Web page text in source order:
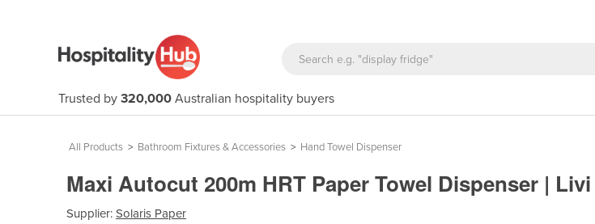
Trusted by 320,000 Australian hospitality buyers
All Products > Bathroom Fixtures & Accessories > Hand Towel Dispenser
Maxi Autocut 200m HRT Paper Towel Dispenser | Livi
Supplier: Solaris Paper